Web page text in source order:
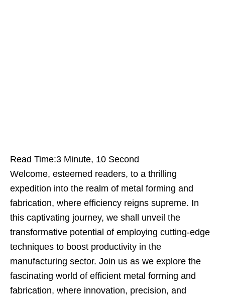
Read Time:3 Minute, 10 Second
Welcome, esteemed readers, to a thrilling
expedition into the realm of metal forming and
fabrication, where efficiency reigns supreme. In
this captivating journey, we shall unveil the
transformative potential of employing cutting-edge
techniques to boost productivity in the
manufacturing sector. Join us as we explore the
fascinating world of efficient metal forming and
fabrication, where innovation, precision, and